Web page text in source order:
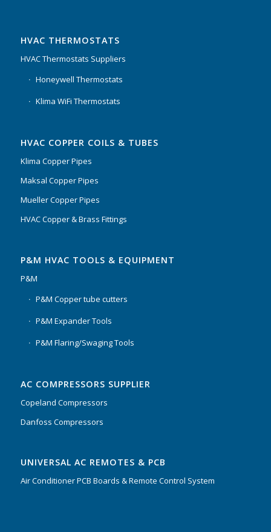
HVAC THERMOSTATS
HVAC Thermostats Suppliers
Honeywell Thermostats
Klima WiFi Thermostats
HVAC COPPER COILS & TUBES
Klima Copper Pipes
Maksal Copper Pipes
Mueller Copper Pipes
HVAC Copper & Brass Fittings
P&M HVAC TOOLS & EQUIPMENT
P&M
P&M Copper tube cutters
P&M Expander Tools
P&M Flaring/Swaging Tools
AC COMPRESSORS SUPPLIER
Copeland Compressors
Danfoss Compressors
UNIVERSAL AC REMOTES & PCB
Air Conditioner PCB Boards & Remote Control System
answer your questions. Ask us
anything!